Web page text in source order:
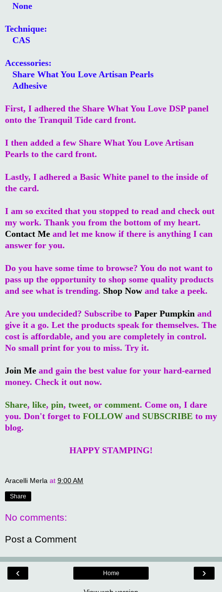
None
Technique:
CAS
Accessories:
Share What You Love Artisan Pearls
Adhesive
First, I adhered the Share What You Love DSP panel
onto the Tranquil Tide card front.
I then added a few Share What You Love Artisan
Pearls to the card front.
Lastly, I adhered a Basic White panel to the inside of
the card.
I am so excited that you stopped to read and check out
my work. Thank you from the bottom of my heart.
Contact Me and let me know if there is anything I can
answer for you.
Do you have some time to browse? You do not want to
pass up the opportunity to shop some quality products
and see what is trending. Shop Now and take a peek.
Are you undecided? Subscribe to Paper Pumpkin and
give it a go. Let the products speak for themselves. The
cost is affordable, and you are completely in control.
No small print for you to miss. Try it.
Join Me and gain the best value for your hard-earned
money. Check it out now.
Share, like, pin, tweet, or comment. Come on, I dare
you. Don't forget to FOLLOW and SUBSCRIBE to my
blog.
HAPPY STAMPING!
Aracelli Merla at 9:00 AM
Share
No comments:
Post a Comment
‹ ›
Home